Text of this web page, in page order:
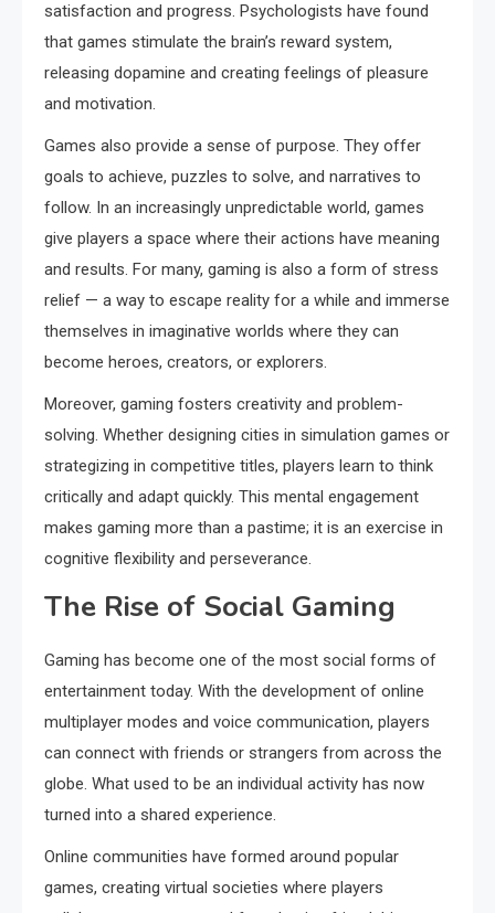
satisfaction and progress. Psychologists have found
that games stimulate the brain’s reward system,
releasing dopamine and creating feelings of pleasure
and motivation.
Games also provide a sense of purpose. They offer
goals to achieve, puzzles to solve, and narratives to
follow. In an increasingly unpredictable world, games
give players a space where their actions have meaning
and results. For many, gaming is also a form of stress
relief — a way to escape reality for a while and immerse
themselves in imaginative worlds where they can
become heroes, creators, or explorers.
Moreover, gaming fosters creativity and problem-
solving. Whether designing cities in simulation games or
strategizing in competitive titles, players learn to think
critically and adapt quickly. This mental engagement
makes gaming more than a pastime; it is an exercise in
cognitive flexibility and perseverance.
The Rise of Social Gaming
Gaming has become one of the most social forms of
entertainment today. With the development of online
multiplayer modes and voice communication, players
can connect with friends or strangers from across the
globe. What used to be an individual activity has now
turned into a shared experience.
Online communities have formed around popular
games, creating virtual societies where players